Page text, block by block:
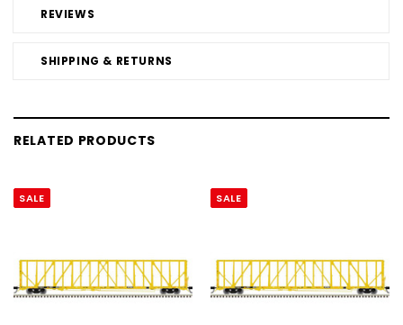
REVIEWS
SHIPPING & RETURNS
RELATED PRODUCTS
SALE SALE